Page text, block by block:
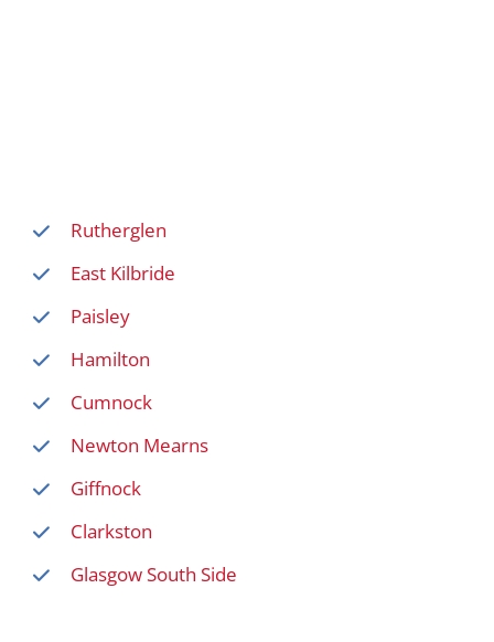
Rutherglen
East Kilbride
Paisley
Hamilton
Cumnock
Newton Mearns
Giffnock
Clarkston
Glasgow South Side